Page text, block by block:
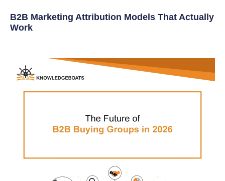
B2B Marketing Attribution Models That Actually
Work